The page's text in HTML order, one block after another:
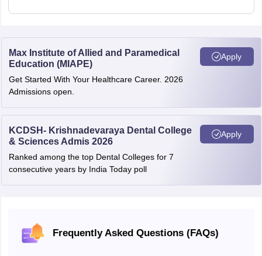
Max Institute of Allied and Paramedical
Education (MIAPE)
Get Started With Your Healthcare Career. 2026
Admissions open.
Apply
KCDSH- Krishnadevaraya Dental College
& Sciences Admis 2026
Ranked among the top Dental Colleges for 7
consecutive years by India Today poll
Apply
Frequently Asked Questions (FAQs)